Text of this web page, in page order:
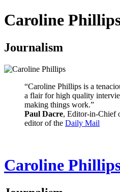
Caroline
Journalism
“Caroline Phillips is a
a flair for high quality
making things work.”
Paul Dacre, Editor-in-Chief
editor of the Daily Mail
Caroline